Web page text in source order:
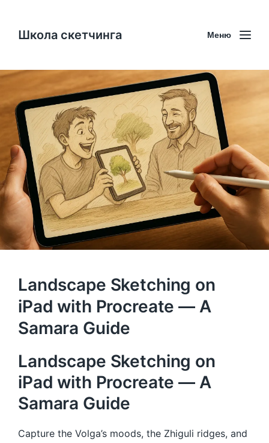
Школа скетчинга Меню
Landscape Sketching on
iPad with Procreate — A
Samara Guide
Landscape Sketching on
iPad with Procreate — A
Samara Guide
Capture the Volga’s moods, the Zhiguli ridges, and